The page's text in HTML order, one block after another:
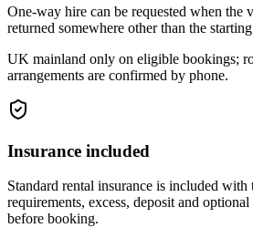
One-way hire can be requested when the
returned somewhere other than the
UK mainland only on eligible bookings;
arrangements are confirmed by phone.
Insurance included
Standard rental insurance is included
requirements, excess, deposit and
before booking.